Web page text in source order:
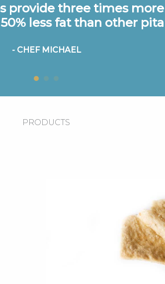
provide three times
less fat than other
- CHEF MICHAEL
PRODUCTS